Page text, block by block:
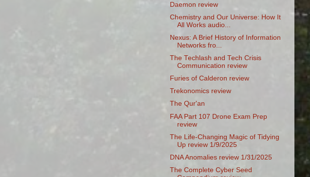
Daemon review
Chemistry and Our Universe: How It
All Works audio...
Nexus: A Brief History of Information
Networks fro...
The Techlash and Tech Crisis
Communication review
Furies of Calderon review
Trekonomics review
The Qur'an
FAA Part 107 Drone Exam Prep
review
The Life-Changing Magic of Tidying
Up review 1/9/2025
DNA Anomalies review 1/31/2025
The Complete Cyber Seed